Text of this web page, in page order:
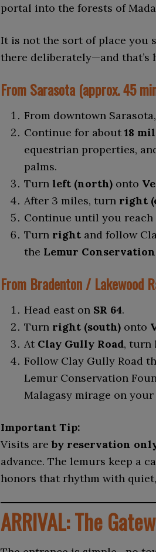
portal into the forests of
It is not the sort of place you
there deliberately—and that’s
From Sarasota (approx. 45
From downtown
Continue for about 18
equestrian properties,
palms.
Turn left (north) onto
After 3 miles, turn right
Continue until you reach
Turn right and follow
the Lemur
From Bradenton / Lakewood
Head east on SR 64.
Turn right (south) onto
At Clay Gully Road, turn
Follow Clay Gully Road
Lemur Conservation
Malagasy mirage on
Important Tip:
Visits areby reservation
advance. The lemurs keep a
honors that rhythm with
ARRIVAL: The